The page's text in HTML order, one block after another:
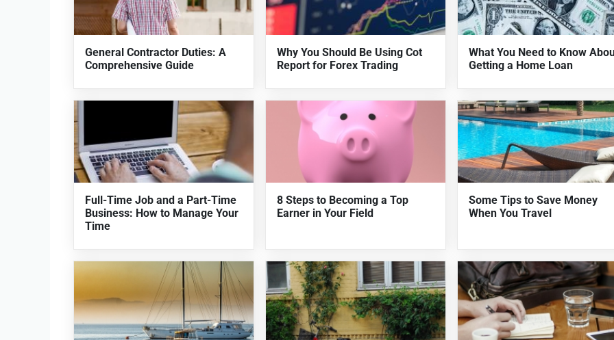
General Contractor Duties: A
Comprehensive Guide
Why You Should Be Using Cot
Report for Forex Trading
What You Need to Know
Getting a Home Loan
Full-Time Job and a Part-Time
Business: How to Manage Your
Time
8 Steps to Becoming a Top
Earner in Your Field
Some Tips to Save Money
When You Travel